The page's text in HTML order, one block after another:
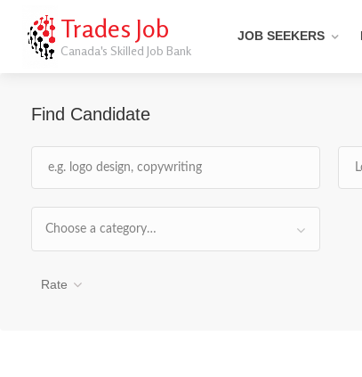
Trades Job
Canada's Skilled Job Bank
JOB SEEKERS
Find Candidate
Choose a category…
Rate